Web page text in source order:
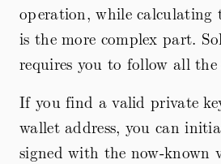
operation, while calculating
is the more complex part.
requires you to follow all the
If you find a valid private
wallet address, you can
signed with the now-known